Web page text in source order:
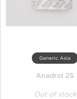
Generic Asia
Anadrol 25
Out of stock